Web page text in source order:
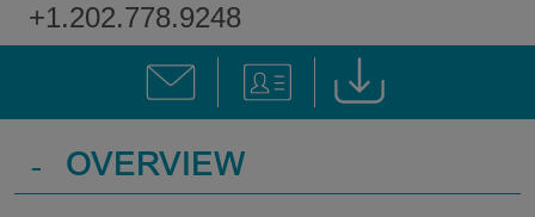
+1.202.778.9248
- OVERVIEW